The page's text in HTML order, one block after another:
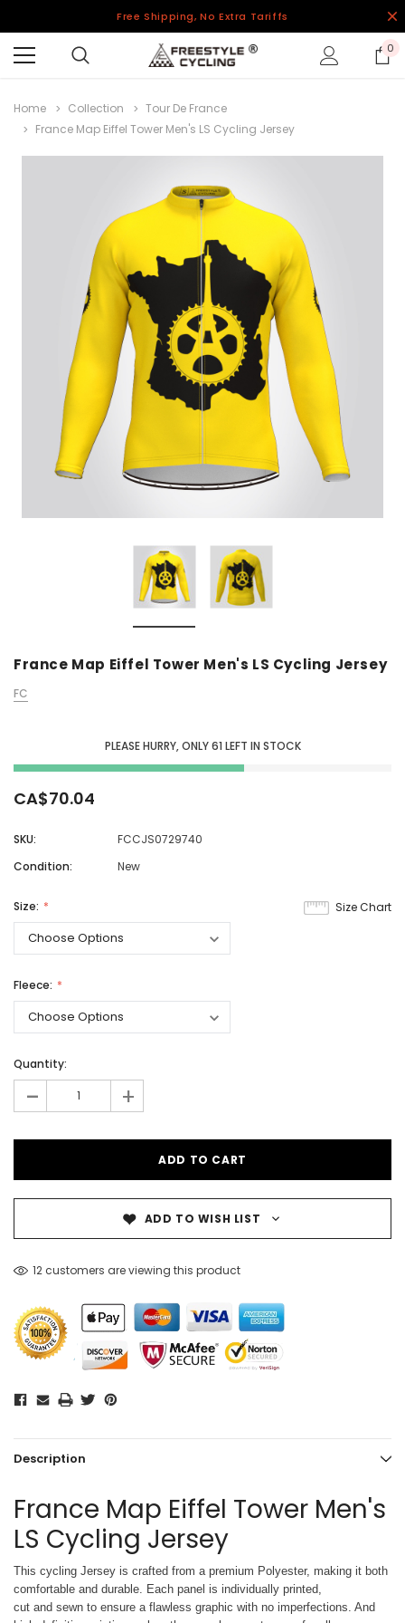
Free Shipping, No Extra Tariffs
0
Home Collection
Tour De France
France Map Eiffel Tower Men's LS Cycling Jersey
France Map Eiffel Tower Men's LS Cycling Jersey
FC
PLEASE HURRY, ONLY 61 LEFT IN STOCK
CA$70.04
SKU:
FCCJS0729740
Condition:
New
Size Chart
Size:
Fleece:
Quantity:
- +
ADD TO WISH LIST
12 customers are viewing this product
Description
France Map Eiffel Tower Men's
LS Cycling Jersey
This cycling Jersey is crafted from a premium Polyester, making it both
comfortable and durable. Each panel is individually printed,
cut and sewn to ensure a flawless graphic with no imperfections. And